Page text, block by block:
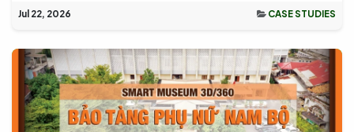
Jul 22, 2026 CASE STUDIES